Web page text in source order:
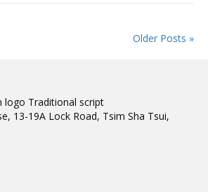
Older Posts »
13-19A Lock Road, Tsim Sha Tsui,